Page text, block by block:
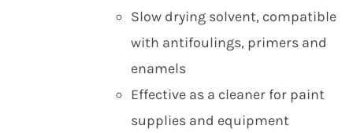
Slow drying solvent, compatible
with antifoulings, primers and
enamels
Effective as a cleaner for paint
supplies and equipment